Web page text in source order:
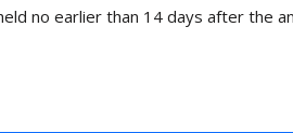
no earlier than 14 days after the